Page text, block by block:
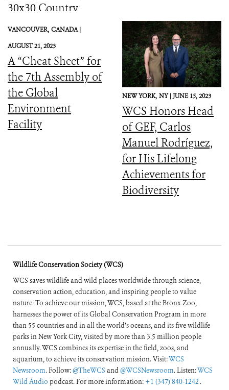
30x30 Country
Initiative
VANCOUVER, CANADA |
AUGUST 21, 2023
A “Cheat Sheet” for
the 7th Assembly of
the Global
Environment
Facility
NEW YORK, NY |JUNE 15, 2023
WCS Honors Head
of GEF, Carlos
Manuel Rodríguez,
for His Lifelong
Achievements for
Biodiversity
Wildlife Conservation Society (WCS)
WCS saves wildlife and wild places worldwide through science,
conservation action, education, and inspiring people to value
nature. To achieve our mission, WCS, based at the Bronx Zoo,
harnesses the power of its Global Conservation Program in more
than 55 countries and in all the world’s oceans, and its five wildlife
parks in New York City, visited by more than 3.5 million people
annually. WCS combines its expertise in the field, zoos, and
aquarium, to achieve its conservation mission. Visit:WCS
Newsroom. Follow:@TheWCS and@WCSNewsroom. Listen:WCS
Wild Audio podcast. For more information: +1 (347) 840-1242 .